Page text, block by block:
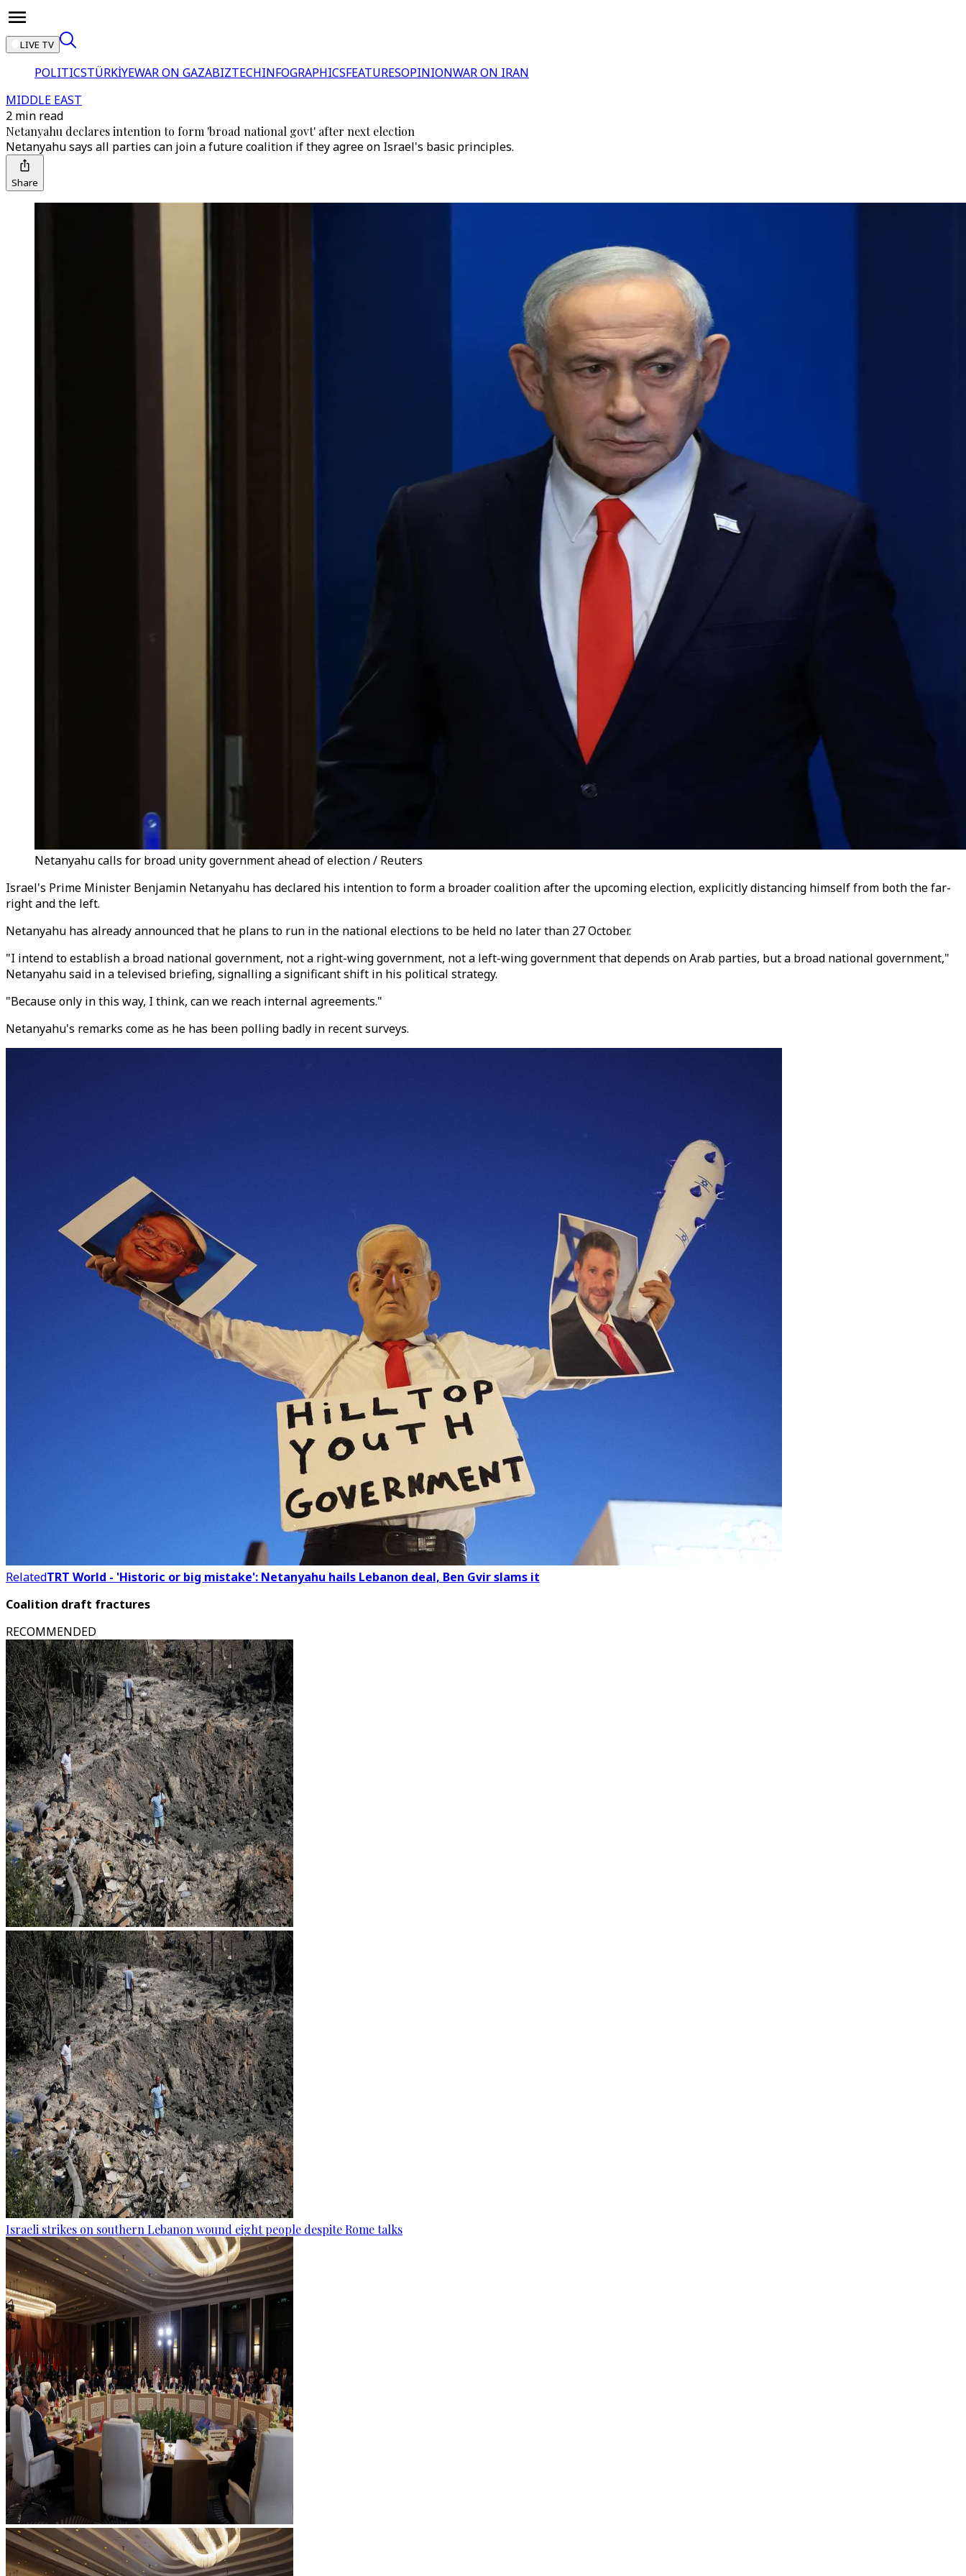
LIVE TV
POLITICSTÜRKİYEWAR ON GAZABIZTECHINFOGRAPHICSFEATURESOPINIONWAR ON IRAN
MIDDLE EAST
2 min read
Netanyahu declares intention to form 'broad national govt' after next election
Netanyahu says all parties can join a future coalition if they agree on Israel's basic principles.
Share
Netanyahu calls for broad unity government ahead of election / Reuters
Israel's Prime Minister Benjamin Netanyahu has declared his intention to form a broader coalition after the upcoming election, explicitly distancing himself from both the far-
right and the left.
Netanyahu has already announced that he plans to run in the national elections to be held no later than 27 October.
"I intend to establish a broad national government, not a right-wing government, not a left-wing government that depends on Arab parties, but a broad national government,"
Netanyahu said in a televised briefing, signalling a significant shift in his political strategy.
"Because only in this way, I think, can we reach internal agreements."
Netanyahu's remarks come as he has been polling badly in recent surveys.
RelatedTRT World - 'Historic or big mistake': Netanyahu hails Lebanon deal, Ben Gvir slams it
Coalition draft fractures
RECOMMENDED
Israeli strikes on southern Lebanon wound eight people despite Rome talks